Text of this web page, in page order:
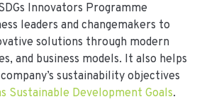
Innovators Programme
leaders and changemakers to
solutions through modern
and business models. It also helps
sustainability objectives
Sustainable Development Goals.